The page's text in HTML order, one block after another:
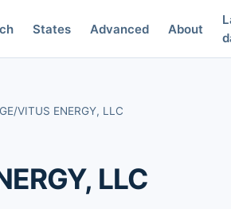
States Advanced About
/VITUS ENERGY, LLC
LLC